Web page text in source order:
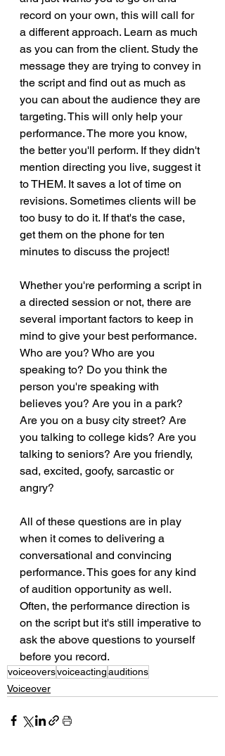
record on your own, this will call for
a different approach. Learn as much
as you can from the client. Study the
message they are trying to convey in
the script and find out as much as
you can about the audience they are
targeting. This will only help your
performance. The more you know,
the better you'll perform. If they didn't
mention directing you live, suggest it
to THEM. It saves a lot of time on
revisions. Sometimes clients will be
too busy to do it. If that's the case,
get them on the phone for ten
minutes to discuss the project!
Whether you're performing a script in
a directed session or not, there are
several important factors to keep in
mind to give your best performance.
Who are you? Who are you
speaking to? Do you think the
person you're speaking with
believes you? Are you in a park?
Are you on a busy city street? Are
you talking to college kids? Are you
talking to seniors? Are you friendly,
sad, excited, goofy, sarcastic or
angry?
All of these questions are in play
when it comes to delivering a
conversational and convincing
performance. This goes for any kind
of audition opportunity as well.
Often, the performance direction is
on the script but it's still imperative to
ask the above questions to yourself
before you record.
voiceoversvoiceactingauditions
Voiceover